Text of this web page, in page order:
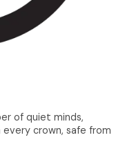
of quiet minds,
crown, safe from